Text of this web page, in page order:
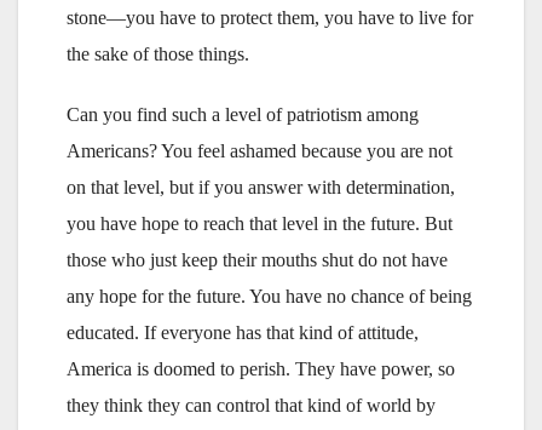
stone—you have to protect them, you have to live for
the sake of those things.
Can you find such a level of patriotism among
Americans? You feel ashamed because you are not
on that level, but if you answer with determination,
you have hope to reach that level in the future. But
those who just keep their mouths shut do not have
any hope for the future. You have no chance of being
educated. If everyone has that kind of attitude,
America is doomed to perish. They have power, so
they think they can control that kind of world by